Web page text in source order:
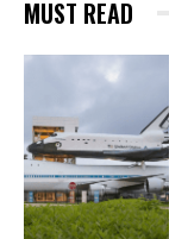
MUST READ